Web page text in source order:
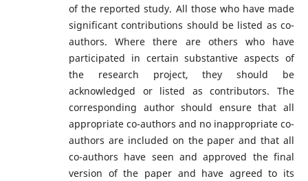
of the reported study. All those who have made
significant contributions should be listed as co-
authors. Where there are others who have
participated in certain substantive aspects of
the research project, they should be
acknowledged or listed as contributors. The
corresponding author should ensure that all
appropriate co-authors and no inappropriate co-
authors are included on the paper and that all
co-authors have seen and approved the final
version of the paper and have agreed to its